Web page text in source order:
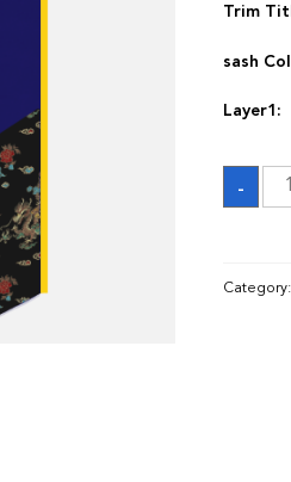
Trim
sash
Layer1:
-
Sash
Category: